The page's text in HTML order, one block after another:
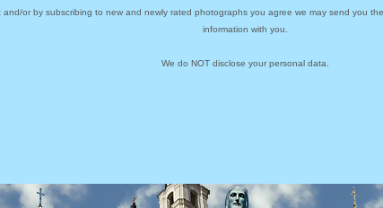
and/or by subscribing to new and newly rated photographs you agree we may send you
information with you.
We do NOT disclose your personal data.